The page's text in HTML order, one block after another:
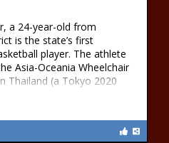
a 24-year-old from
is the state’s first
player. The athlete
Asia-Oceania Wheelchair
Thailand (a Tokyo 2020